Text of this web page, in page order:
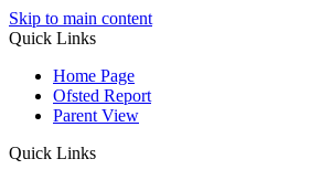
Skip to main content
Quick Links
Home Page
Ofsted Report
Parent View
Quick Links